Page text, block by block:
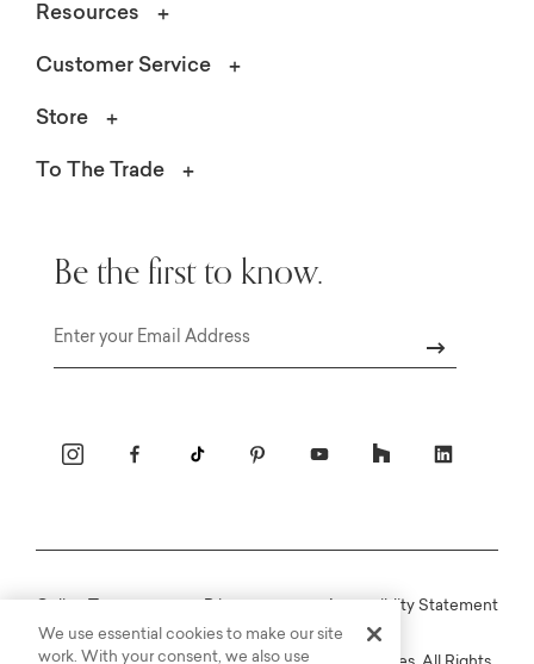
Resources
Customer Service
Store
To The Trade
Be the first to know.
Accessiblity Statement
We use essential cookies to make our site
work. With your consent, we also use